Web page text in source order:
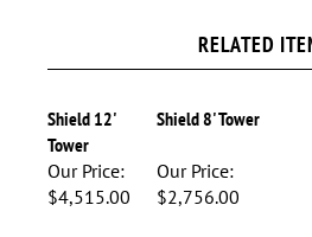
RELATED
Shield 12'
Tower
Our Price:
Our Price: